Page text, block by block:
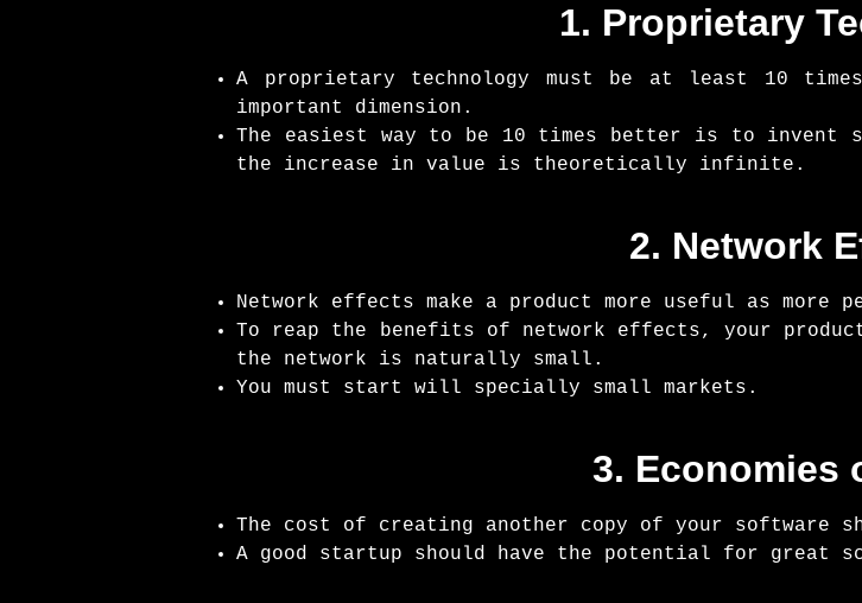
1. Proprietary
A proprietary technology must be at least 10
important dimension.
The easiest way to be 10 times better is to invent
the increase in value is theoretically infinite.
2. Network
Network effects make a product more useful as
To reap the benefits of network effects, your
the network is naturally small.
You must start will specially small markets.
3. Economies
The cost of creating another copy of your software
A good startup should have the potential for